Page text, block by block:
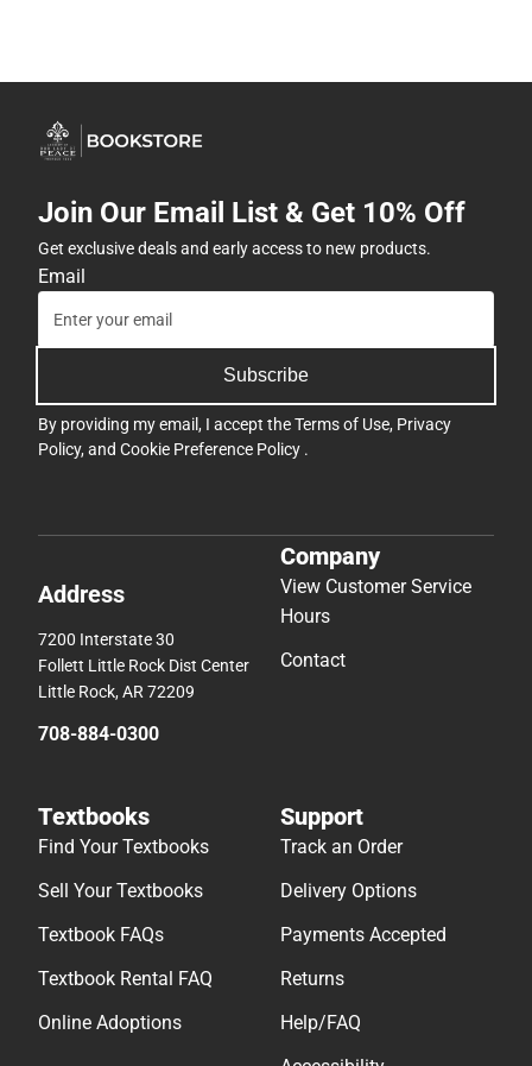
Join Our Email List & Get 10% Off
Get exclusive deals and early access to new products.
Email
Subscribe
By providing my email, I accept theTerms of Use, Privacy
Policy, and Cookie Preference Policy .
Address
7200 Interstate 30
Follett Little Rock Dist Center
Little Rock, AR 72209
708-884-0300
Company
View Customer Service
Hours
Contact
Textbooks
Find Your Textbooks
Sell Your Textbooks
Textbook FAQs
Textbook Rental FAQ
Online Adoptions
Support
Track an Order
Delivery Options
Payments Accepted
Returns
Help/FAQ